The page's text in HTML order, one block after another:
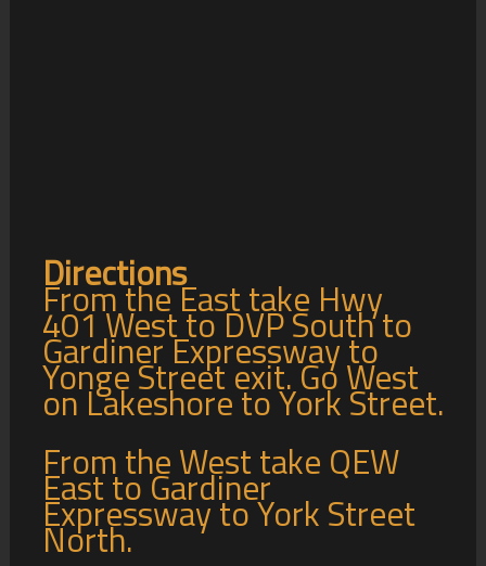
Directions
From the East take Hwy
401 West to DVP South to
Gardiner Expressway to
Yonge Street exit. Go West
on Lakeshore to York Street.
From the West take QEW
East to Gardiner
Expressway to York Street
North.